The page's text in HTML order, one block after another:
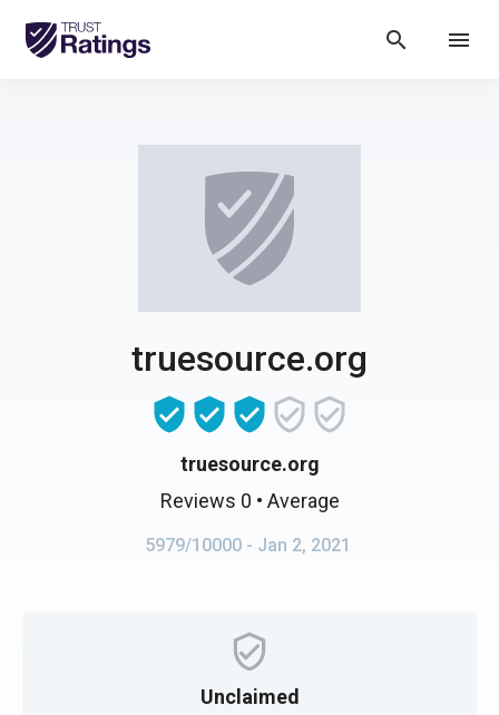
search menu
truesource.org
truesource.org
Reviews 0 • Average
5979/10000 - Jan 2, 2021
Unclaimed